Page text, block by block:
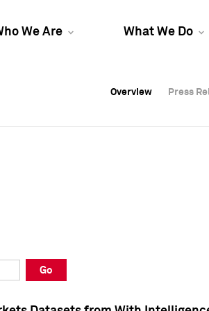
We Are What We Do
Overview Press
Overview Press
Overview Press
Go